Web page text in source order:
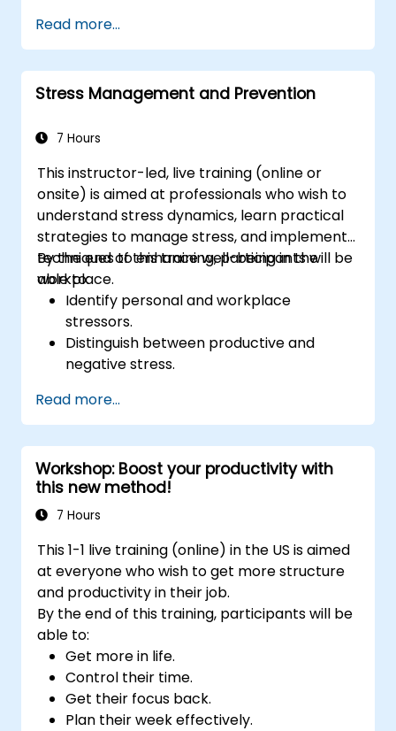
Read more...
Stress Management and Prevention
7 Hours
This instructor-led, live training (online or
onsite) is aimed at professionals who wish to
understand stress dynamics, learn practical
strategies to manage stress, and implement
techniques to enhance well-being in the
workplace.
By the end of this training, participants will be
able to:
Identify personal and workplace
stressors.
Distinguish between productive and
negative stress.
manage stress.
Develop resilience through
empowerment exercises.
Read more...
Workshop: Boost your productivity with
this new method!
7 Hours
This 1-1 live training (online) in the US is aimed
at everyone who wish to get more structure
and productivity in their job.
By the end of this training, participants will be
able to:
Get more in life.
Control their time.
Get their focus back.
Plan their week effectively.